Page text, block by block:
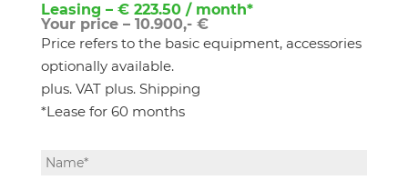
Leasing – € 223.50 / month*
Your price – 10.900,- €
Price refers to the basic equipment, accessories
optionally available.
plus. VAT plus. Shipping
*Lease for 60 months